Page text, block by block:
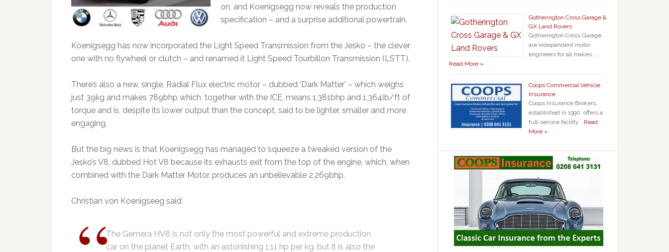
on, and Koenigsegg now reveals the production
specification – and a surprise additional powertrain.
Koenigsegg has now incorporated the Light Speed Transmission from the Jesko – the clever
one with no flywheel or clutch – and renamed it Light Speed Tourbillon Transmission (LSTT).
There’s also a new, single, Radial Flux electric motor – dubbed ‘Dark Matter’ – which weighs
just 39kg and makes 789bhp which, together with the ICE, means 1,381bhp and 1,364lb/ft of
torque and is, despite its lower output than the concept, said to be lighter, smaller and more
engaging.
But the big news is that Koenigsegg has managed to squeeze a tweaked version of the
Jesko’s V8, dubbed Hot V8 because its exhausts exit from the top of the engine, which, when
combined with the Dark Matter Motor, produces an unbelievable 2,269bhp.
Christian von Koenigseeg said:
The Gemera HV8 is not only the most powerful and extreme production
car on the planet Earth, with an astonishing 1,11 hp per kg, but it is also the
Gotherington Cross Garage &
GX Land Rovers
Gotherington Cross Garage
are independent motor
engineers for all makes …
Read More »
Coops Commercial Vehicle
Insurance
Coops Insurance Brokers,
established in 1990, offers a
full-service facility …Read
More »